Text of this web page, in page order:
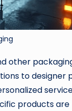
other
to designer
products are